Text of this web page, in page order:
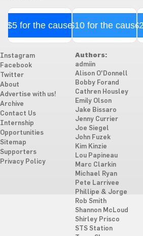
$5 for the cause$10 for the cause
Instagram
Facebook
Twitter
About
Advertise with us!
Archive
Contact Us
Internship
Opportunities
Sitemap
Supporters
Privacy Policy
Authors:
admiin
Alison O'Donnell
Bobby Forand
Cathren Housley
Emily Olson
Jake Bissaro
Jenny Currier
Joe Siegel
John Fuzek
Kim Kinzie
Lou Papineau
Marc Clarkin
Michael Ryan
Pete Larrivee
Phillipe & Jorge
Rob Smith
Shannon McLoud
Shirley Prisco
STS Station